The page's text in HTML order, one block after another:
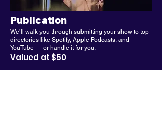
Publication
We’ll walk you through submitting your show to top
directories like Spotify, Apple Podcasts, and
YouTube — or handle it for you.
Valued at $50